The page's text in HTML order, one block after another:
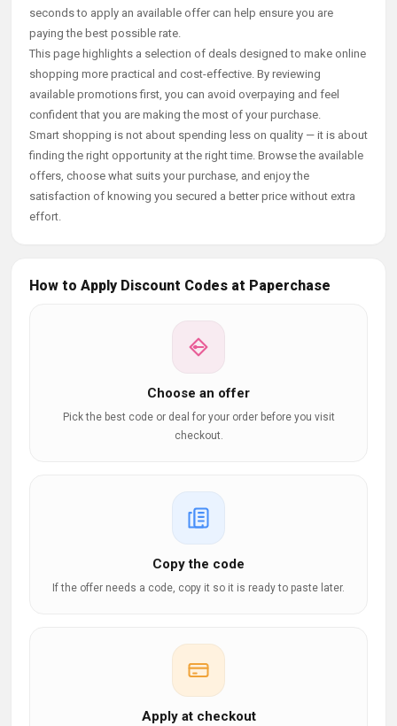
seconds to apply an available offer can help ensure you are
paying the best possible rate.
This page highlights a selection of deals designed to make online
shopping more practical and cost-effective. By reviewing
available promotions first, you can avoid overpaying and feel
confident that you are making the most of your purchase.
Smart shopping is not about spending less on quality — it is about
finding the right opportunity at the right time. Browse the available
offers, choose what suits your purchase, and enjoy the
satisfaction of knowing you secured a better price without extra
effort.
How to Apply Discount Codes at Paperchase
Choose an offer
Pick the best code or deal for your order before you visit
checkout.
Copy the code
If the offer needs a code, copy it so it is ready to paste later.
Apply at checkout